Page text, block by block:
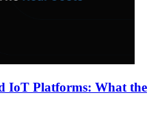
IoT Platforms: What the